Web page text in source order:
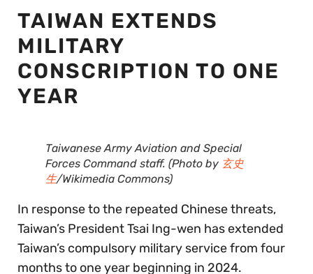
TAIWAN EXTENDS
MILITARY
CONSCRIPTION TO ONE
YEAR
Taiwanese Army Aviation and Special
Forces Command staff. (Photo by 玄史
生/Wikimedia Commons)
In response to the repeated Chinese threats,
Taiwan’s President Tsai Ing-wen has extended
Taiwan’s compulsory military service from four
months to one year beginning in 2024.